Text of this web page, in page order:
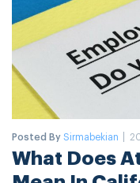
Posted BySirmabekian
What Does